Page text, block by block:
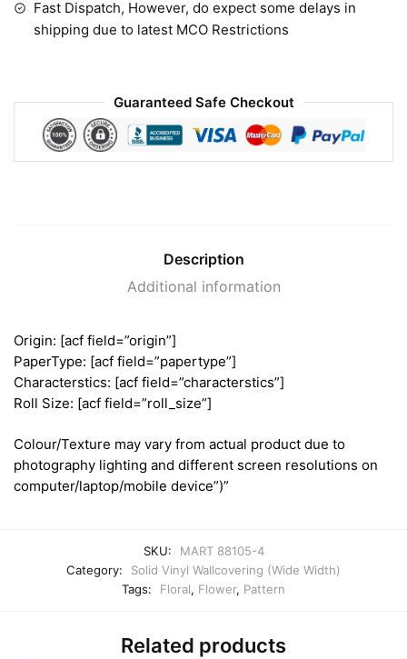
Fast Dispatch, However, do expect some delays in
shipping due to latest MCO Restrictions
Guaranteed Safe Checkout
Description
Additional information
Origin: [acf field=”origin”]
PaperType: [acf field=”papertype”]
Characterstics: [acf field=”characterstics”]
Roll Size: [acf field=”roll_size”]
Colour/Texture may vary from actual product due to
photography lighting and different screen resolutions on
computer/laptop/mobile device”)”
SKU:
MART 88105-4
Category:
Solid Vinyl Wallcovering (Wide Width)
Tags:
Floral, Flower, Pattern
Related products